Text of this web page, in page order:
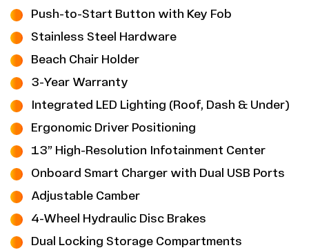
Push-to-Start Button with Key Fob
Stainless Steel Hardware
Beach Chair Holder
3-Year Warranty
Integrated LED Lighting (Roof, Dash & Under)
Ergonomic Driver Positioning
13” High-Resolution Infotainment Center
Onboard Smart Charger with Dual USB Ports
Adjustable Camber
4-Wheel Hydraulic Disc Brakes
Dual Locking Storage Compartments